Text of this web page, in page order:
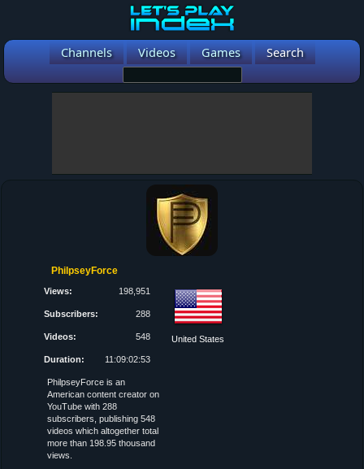
Channels Videos Games Search
PhilpseyForce
Views: 198,951
Subscribers: 288
Videos: 548
Duration: 11:09:02:53
United States
PhilpseyForce is an
American content creator on
YouTube with 288
subscribers, publishing 548
videos which altogether total
more than 198.95 thousand
views.